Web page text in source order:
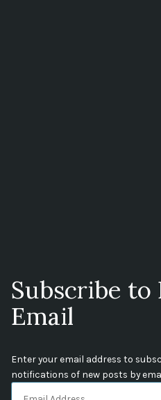
Subscribe to
Email
Enter your email address to
notifications of new posts by